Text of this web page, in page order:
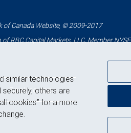
of Canada Website, © 2009-2017
RBC Capital Markets, LLC, MemberNYSE
Back to top
similar technologies
others are
cookies” for a more